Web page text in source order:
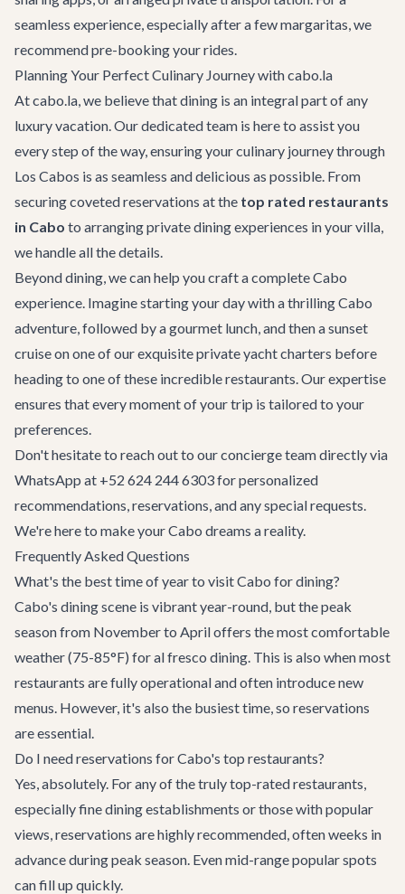
seamless experience, especially after a few margaritas, we
recommend pre-booking your rides.
Planning Your Perfect Culinary Journey with cabo.la
At cabo.la, we believe that dining is an integral part of any
luxury vacation. Our dedicated team is here to assist you
every step of the way, ensuring your culinary journey through
Los Cabos is as seamless and delicious as possible. From
securing coveted reservations at the top rated restaurants
in Cabo to arranging private dining experiences in your villa,
we handle all the details.
Beyond dining, we can help you craft a complete Cabo
experience. Imagine starting your day with a thrillingCabo
adventure, followed by a gourmet lunch, and then a sunset
cruise on one of our exquisiteprivate yacht charters before
heading to one of these incredible restaurants. Our expertise
ensures that every moment of your trip is tailored to your
preferences.
Don't hesitate to reach out to our concierge team directly via
WhatsApp at +52 624 244 6303 for personalized
recommendations, reservations, and any special requests.
We're here to make your Cabo dreams a reality.
Frequently Asked Questions
What's the best time of year to visit Cabo for dining?
Cabo's dining scene is vibrant year-round, but the peak
season from November to April offers the most comfortable
weather (75-85°F) for al fresco dining. This is also when most
restaurants are fully operational and often introduce new
menus. However, it's also the busiest time, so reservations
are essential.
Do I need reservations for Cabo's top restaurants?
Yes, absolutely. For any of the truly top-rated restaurants,
especially fine dining establishments or those with popular
views, reservations are highly recommended, often weeks in
advance during peak season. Even mid-range popular spots
can fill up quickly.